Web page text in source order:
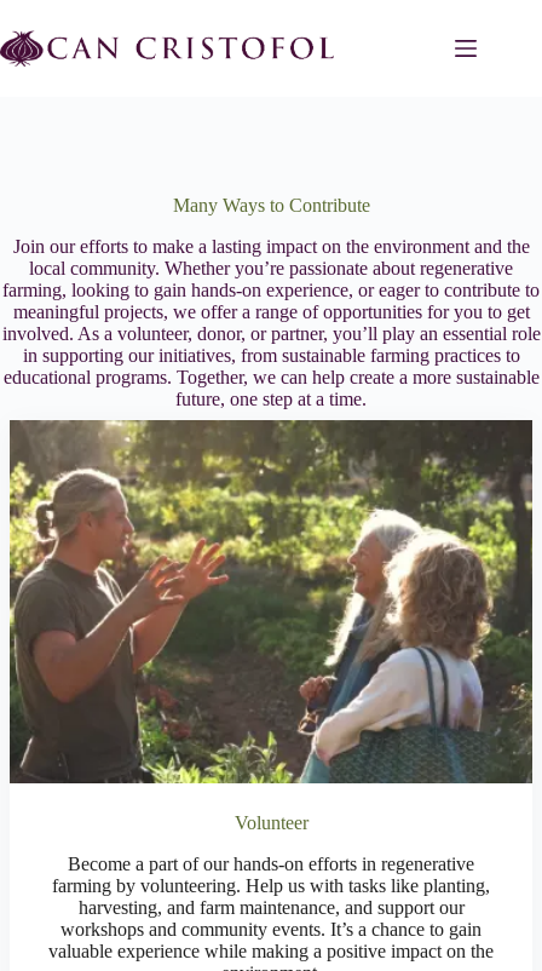
to
content
Many Ways to Contribute
Join our efforts to make a lasting impact on the environment and the
local community. Whether you’re passionate about regenerative
farming, looking to gain hands-on experience, or eager to contribute to
meaningful projects, we offer a range of opportunities for you to get
involved. As a volunteer, donor, or partner, you’ll play an essential role
in supporting our initiatives, from sustainable farming practices to
educational programs. Together, we can help create a more sustainable
future, one step at a time.
Volunteer
Become a part of our hands-on efforts in regenerative
farming by volunteering. Help us with tasks like planting,
harvesting, and farm maintenance, and support our
workshops and community events. It’s a chance to gain
valuable experience while making a positive impact on the